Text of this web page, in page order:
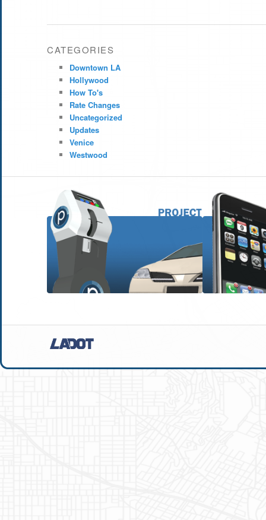
CATEGORIES
Downtown LA
Hollywood
How To's
Rate Changes
Uncategorized
Updates
Venice
Westwood